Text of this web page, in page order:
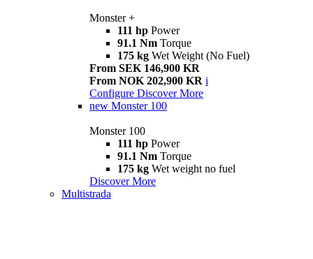
Monster +
111 hp Power
91.1 Nm Torque
175 kg Wet Weight (No Fuel)
From SEK 146,900 KR
From NOK 202,900 KR i
Configure Discover More
new Monster 100
Monster 100
111 hp Power
91.1 Nm Torque
175 kg Wet weight no fuel
Discover More
Multistrada